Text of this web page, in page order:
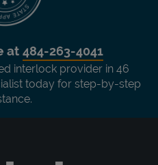
at 484-263-4041
interlock provider in 46
today for step-by-step